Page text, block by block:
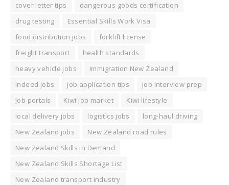
cover letter tips
dangerous goods certification
drug testing
Essential Skills Work Visa
food distribution jobs
forklift license
freight transport
health standards
heavy vehicle jobs
Immigration New Zealand
Indeed jobs
job application tips
job interview prep
job portals
Kiwi job market
Kiwi lifestyle
local delivery jobs
logistics jobs
long-haul driving
New Zealand jobs
New Zealand road rules
New Zealand Skills in Demand
New Zealand Skills Shortage List
New Zealand transport industry